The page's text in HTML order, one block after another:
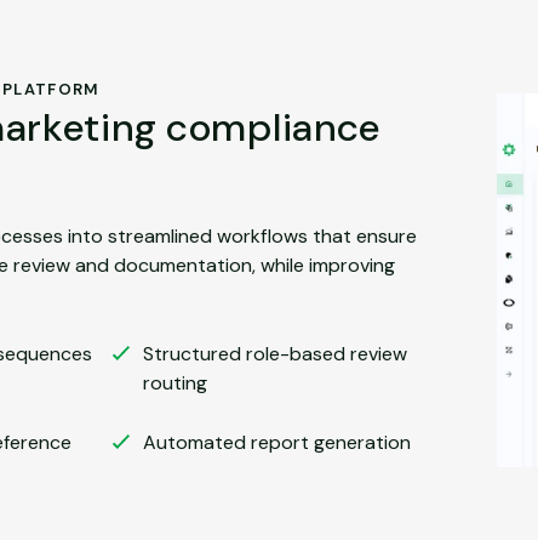
compliance
into streamlined workflows that ensure
review and documentation, while improving
Structured role-based review
routing
Automated report generation